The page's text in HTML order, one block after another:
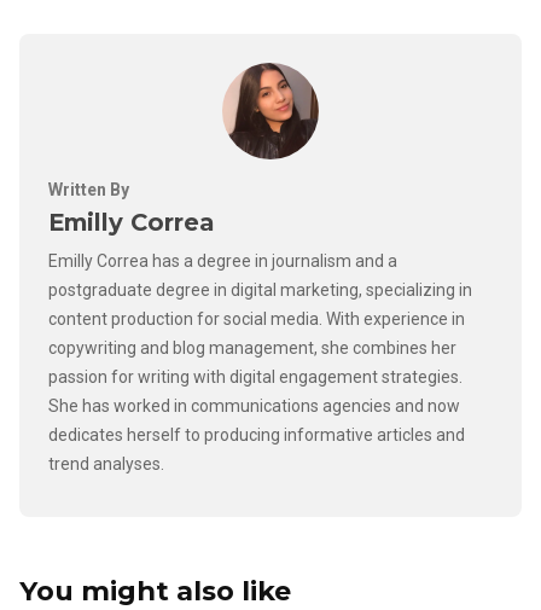
Written By
Emilly Correa
Emilly Correa has a degree in journalism and a
postgraduate degree in digital marketing, specializing in
content production for social media. With experience in
copywriting and blog management, she combines her
passion for writing with digital engagement strategies.
She has worked in communications agencies and now
dedicates herself to producing informative articles and
trend analyses.
You might also like